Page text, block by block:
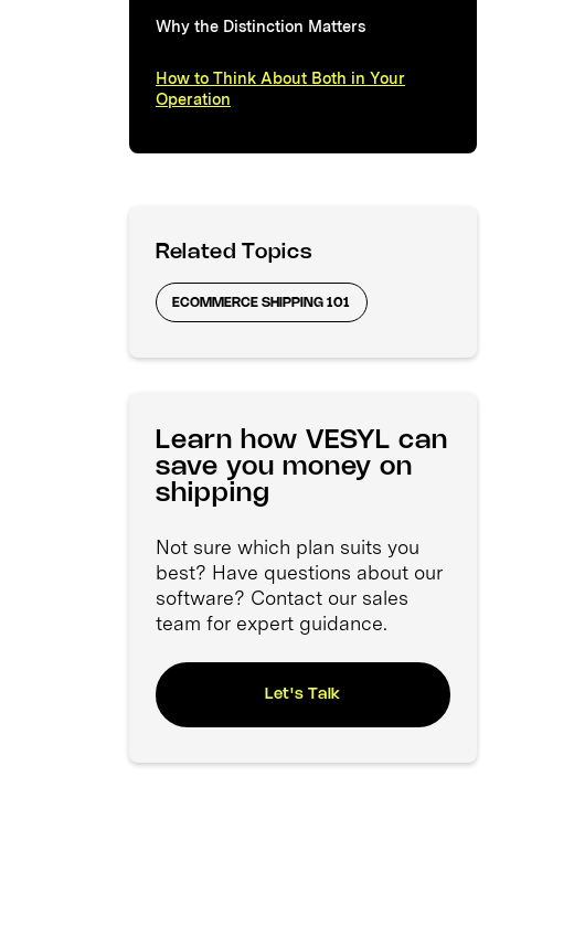
Why the Distinction Matters
How to Think About Both in Your
Operation
Related Topics
ECOMMERCE SHIPPING 101
Learn how VESYL can
save you money on
shipping
Not sure which plan suits you
best? Have questions about our
software? Contact our sales
team for expert guidance.
Let's Talk